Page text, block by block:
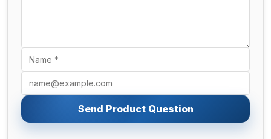
Send Product Question